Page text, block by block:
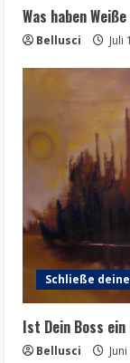
Was haben
Bellusci Juli
Schließe
Ist Dein Boss
Bellusci